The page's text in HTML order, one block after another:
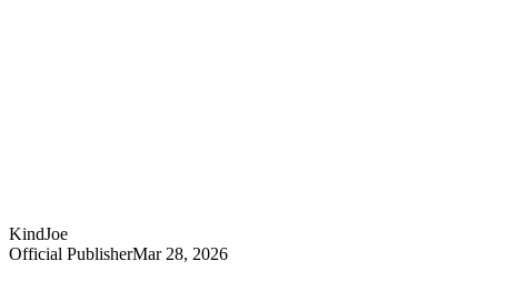
KindJoe
Official PublisherMar 28, 2026